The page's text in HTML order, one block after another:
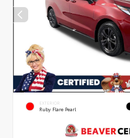
EXTERIOR
Ruby Flare Pearl